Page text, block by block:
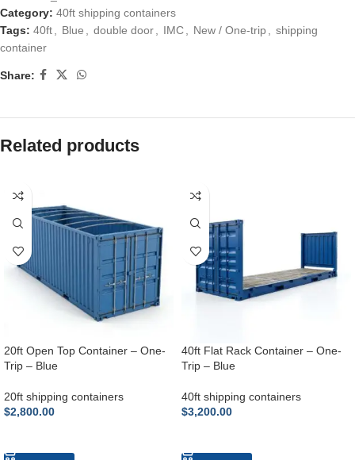
Category: 40ft shipping containers
Tags: 40ft Blue double door IMC New / One-trip
shipping
container
Share:
Related products
20ft Open Top Container – One-
Trip – Blue
20ft shipping containers
$2,800.00
40ft Flat Rack Container – One-
Trip – Blue
40ft shipping containers
$3,200.00